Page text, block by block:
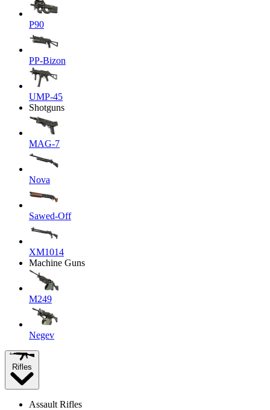
P90
PP-Bizon
UMP-45
Shotguns
MAG-7
Nova
Sawed-Off
XM1014
Machine Guns
M249
Negev
Rifles
Assault Rifles